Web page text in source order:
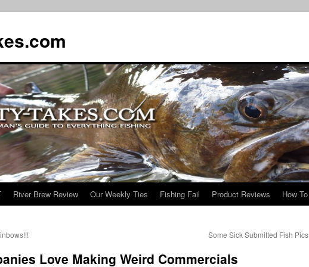
River Brew Review Our Weekly Ties Fishing Fail Product Reviews How To
Some Sick Submitted Fish Pics
Love Making Weird Commercials